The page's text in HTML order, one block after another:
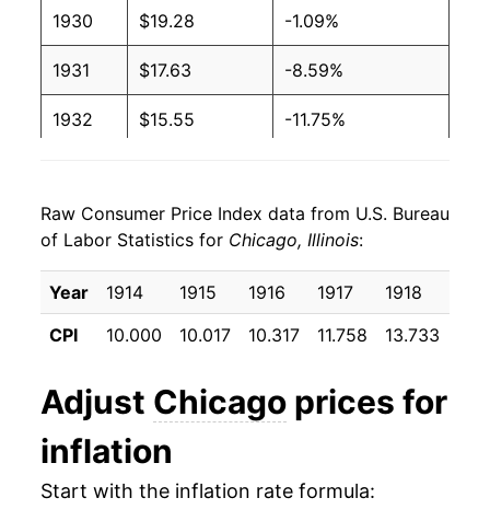
1930 $19.28 -1.09%
1931 $17.63 -8.59%
1932 $15.55 -11.75%
1934 $14.05 0.66%
1935 $14.65 4.33%
1936 $14.95 2.01%
1938 $15.45 -0.71%
1939 $15.15
Raw Consumer Price Index data from U.S. Bureau
of Labor Statistics for Chicago, Illinois:
Year 1914 1915 1916 1917 1918
CPI
10.000 10.017 10.317 11.758 13.733
Adjust Chicago prices for
inflation
Start with the inflation rate formula: